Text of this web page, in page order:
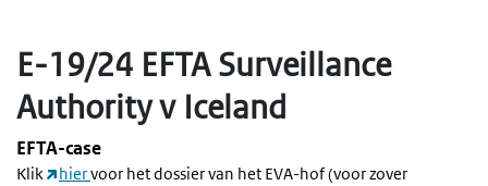
E-19/24 EFTA Surveillance
Authority v Iceland
EFTA-case
Klik hiervoor het dossier van het EVA-hof (voor zover